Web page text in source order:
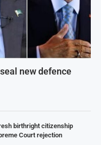
new defence
birthright citizenship
Court rejection